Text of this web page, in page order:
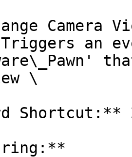
Camera
an
\
Shortcut:**